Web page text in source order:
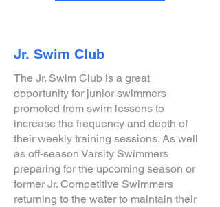
Jr. Swim Club
The Jr. Swim Club is a great
opportunity for junior swimmers
promoted from swim lessons to
increase the frequency and depth of
their weekly training sessions. As well
as off-season Varsity Swimmers
preparing for the upcoming season or
former Jr. Competitive Swimmers
returning to the water to maintain their